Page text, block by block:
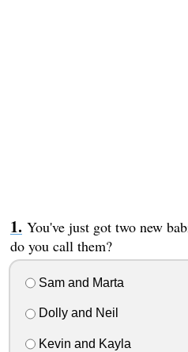
You've just got two new
do you call them?
Sam and Marta
Dolly and Neil
Kevin and Kayla